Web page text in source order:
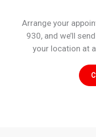
Arrange your
930, and we’ll
your location at